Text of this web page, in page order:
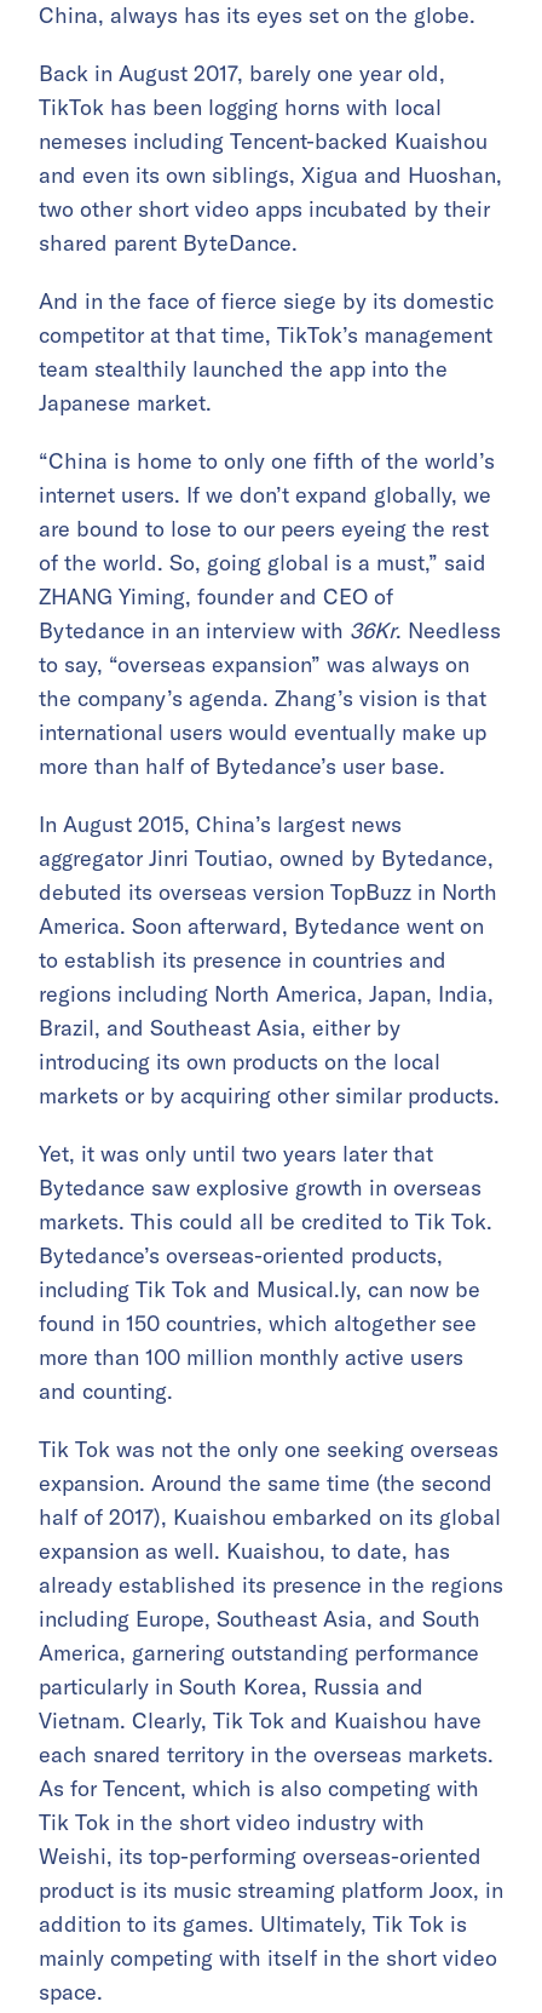
China, always has its eyes set on the globe.
Back in August 2017, barely one year old,
TikTok has been logging horns with local
nemeses including Tencent-backed Kuaishou
and even its own siblings, Xigua and Huoshan,
two other short video apps incubated by their
shared parent ByteDance.
And in the face of fierce siege by its domestic
competitor at that time, TikTok’s management
team stealthily launched the app into the
Japanese market.
“China is home to only one fifth of the world’s
internet users. If we don’t expand globally, we
are bound to lose to our peers eyeing the rest
of the world. So, going global is a must,” said
ZHANG Yiming, founder and CEO of
Bytedance in an interview with 36Kr. Needless
to say, “overseas expansion” was always on
the company’s agenda. Zhang’s vision is that
international users would eventually make up
more than half of Bytedance’s user base.
In August 2015, China’s largest news
aggregator Jinri Toutiao, owned by Bytedance,
debuted its overseas version TopBuzz in North
America. Soon afterward, Bytedance went on
to establish its presence in countries and
regions including North America, Japan, India,
Brazil, and Southeast Asia, either by
introducing its own products on the local
markets or by acquiring other similar products.
Yet, it was only until two years later that
Bytedance saw explosive growth in overseas
markets. This could all be credited to Tik Tok.
Bytedance’s overseas-oriented products,
including Tik Tok and Musical.ly, can now be
found in 150 countries, which altogether see
more than 100 million monthly active users
and counting.
Tik Tok was not the only one seeking overseas
expansion. Around the same time (the second
half of 2017), Kuaishou embarked on its global
expansion as well. Kuaishou, to date, has
already established its presence in the regions
including Europe, Southeast Asia, and South
America, garnering outstanding performance
particularly in South Korea, Russia and
Vietnam. Clearly, Tik Tok and Kuaishou have
each snared territory in the overseas markets.
As for Tencent, which is also competing with
Tik Tok in the short video industry with
Weishi, its top-performing overseas-oriented
product is its music streaming platform Joox, in
addition to its games. Ultimately, Tik Tok is
mainly competing with itself in the short video
space.